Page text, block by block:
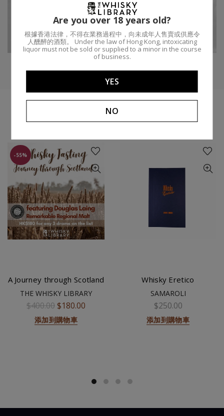
年齡: 15
酒廠: Speyburn ABV: 50% 容量:
你可能會喜歡
-55%
A Journey through Scotland
THE WHISKY LIBRARY
$400.00$180.00
添加到購物車
Whisky Eretico
SAMAROLI
$250.00
添加到購物車
Are you over 18 years old?
根據香港法律，不得在業務過程中，向未成年人售賣或供應令
人醺醉的酒類。 Under the law of Hong Kong, intoxicating
liquor must not be sold or supplied to a minor in the course
of business.
YES
NO